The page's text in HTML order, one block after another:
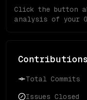
Click the button
analysis of your
Total Commits
Issues Closed